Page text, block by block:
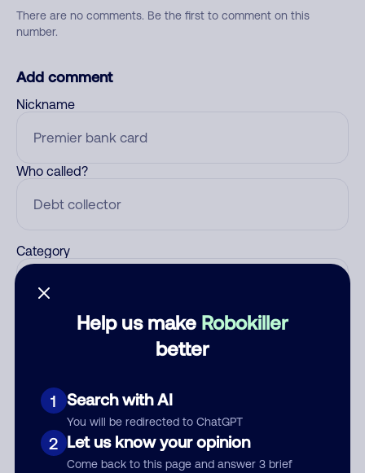
Help us make Robokiller
better
1 Search with AI
You will be redirected to ChatGPT
2 Let us know your opinion
Come back to this page and answer 3 brief
There are no comments. Be the first to comment on this
number.
Add comment
Nickname
Who called?
Category